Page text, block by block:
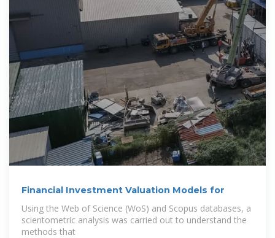
Financial Investment Valuation Models for
Using the Web of Science (WoS) and Scopus databases, a
scientometric analysis was carried out to understand the
methods that